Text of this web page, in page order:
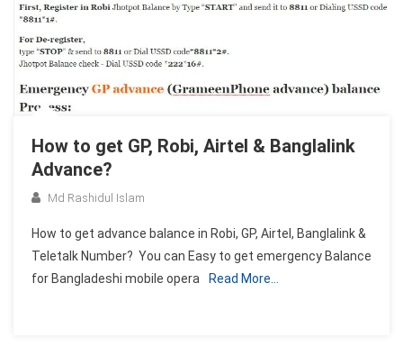
How to get GP, Robi, Airtel & Banglalink
Advance?
Md Rashidul Islam
How to get advance balance in Robi, GP, Airtel, Banglalink &
Teletalk Number? You can Easy to get emergency Balance
for Bangladeshi mobile opera
Read More…